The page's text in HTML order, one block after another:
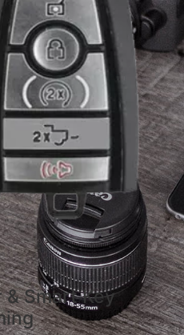
& Smart Key